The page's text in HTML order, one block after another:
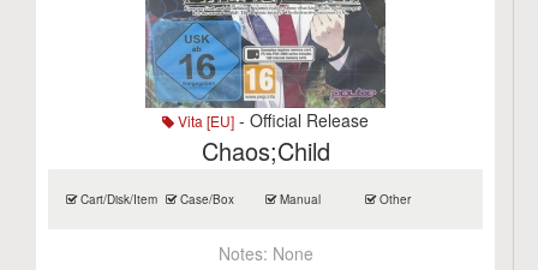
Vita [EU] - Official Release
Chaos;Child
Cart/Disk/Item Case/Box Manual Other
Notes: None